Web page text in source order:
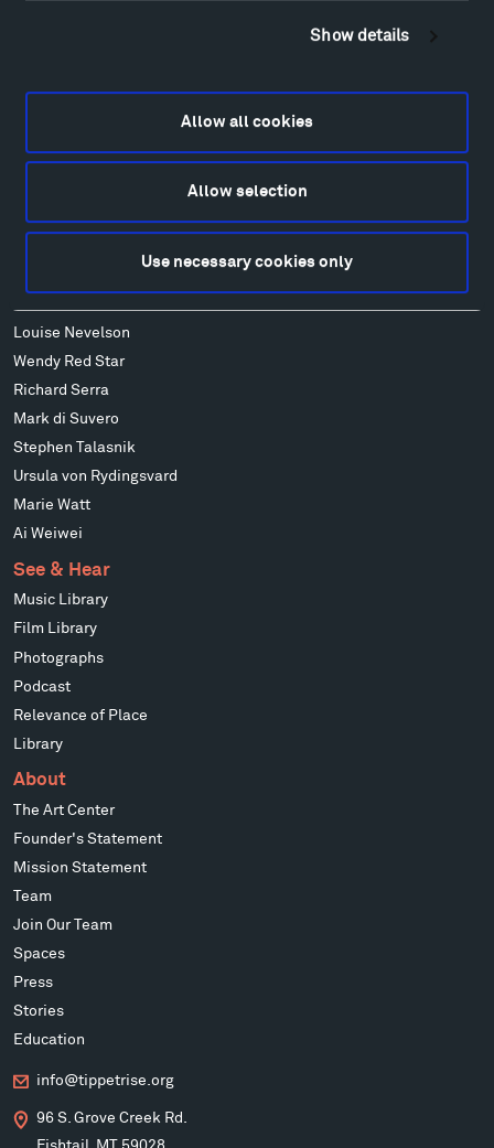
Show details
Allow all cookies
Allow selection
Use necessary cookies only
FAQ
Alexander Calder
Francis Kéré
Louise Nevelson
Wendy Red Star
Richard Serra
Mark di Suvero
Stephen Talasnik
Ursula von Rydingsvard
Marie Watt
Ai Weiwei
See & Hear
Music Library
Film Library
Photographs
Podcast
Relevance of Place
Library
About
The Art Center
Founder's Statement
Mission Statement
Team
Join Our Team
Spaces
Press
Stories
Education
info@tippetrise.org
96 S. Grove Creek Rd.